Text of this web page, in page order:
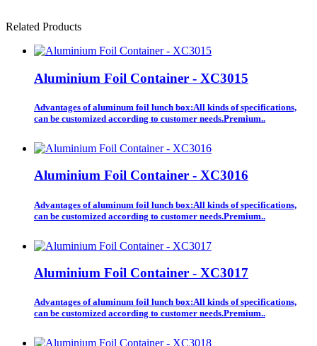
Related Products
Aluminium Foil Container - XC3015
Advantages of aluminum foil lunch box:All kinds of specifications,
can be customized according to customer needs.Premium..
Aluminium Foil Container - XC3016
Advantages of aluminum foil lunch box:All kinds of specifications,
can be customized according to customer needs.Premium..
Aluminium Foil Container - XC3017
Advantages of aluminum foil lunch box:All kinds of specifications,
can be customized according to customer needs.Premium..